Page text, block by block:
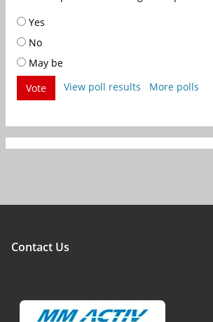
Yes
No
May be
Vote
View poll results More polls
Contact Us